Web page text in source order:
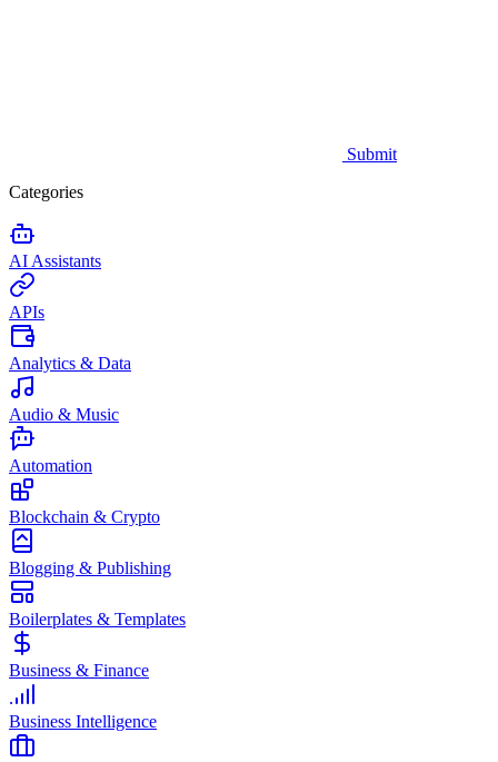
Submit
Categories
AI Assistants
APIs
Analytics & Data
Audio & Music
Automation
Blockchain & Crypto
Blogging & Publishing
Boilerplates & Templates
Business & Finance
Business Intelligence